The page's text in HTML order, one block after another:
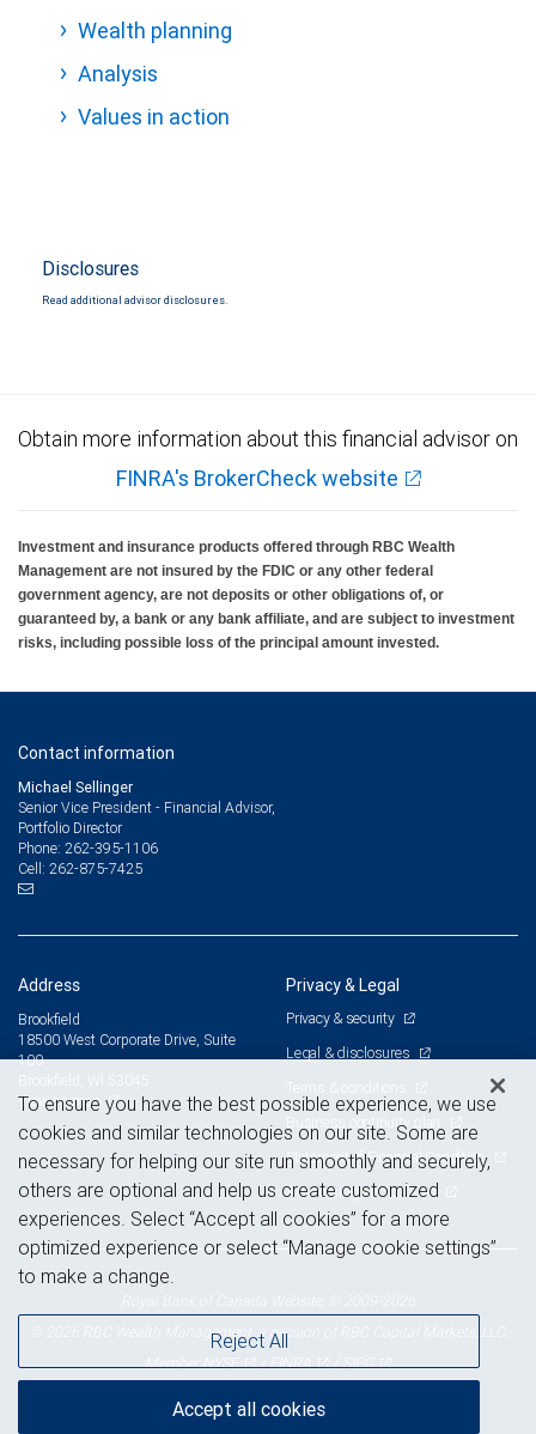
Wealth planning
Analysis
Values in action
Disclosures
Read additional advisor disclosures.
Obtain more information about this financial advisor on
FINRA's BrokerCheck website
Investment and insurance products offered through RBC Wealth
Management are not insured by the FDIC or any other federal
government agency, are not deposits or other obligations of, or
guaranteed by, a bank or any bank affiliate, and are subject to investment
risks, including possible loss of the principal amount invested.
Contact information
Michael Sellinger
Senior Vice President - Financial Advisor,
Portfolio Director
Phone: 262-395-1106
Cell: 262-875-7425
Address
Brookfield
18500 West Corporate Drive, Suite
100
View on map
Privacy & Legal
Privacy & security
Legal & disclosures
Terms & conditions
Business continuity plan
Statement of Financial Condition
Advertising and cookies
© 2026 RBC Wealth Management, a division of RBC Capital Markets, LLC,
NYSE FINRA SIPC
To ensure you have the best possible experience, we use
cookies and similar technologies on our site. Some are
necessary for helping our site run smoothly and securely,
others are optional and help us create customized
experiences. Select “Accept all cookies” for a more
optimized experience or select “Manage cookie settings”
to make a change.
Reject All
Accept all cookies